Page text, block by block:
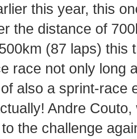
this year, this
the distance of
(87 laps) this
race not only long
also a sprint-race
Andre
the challenge